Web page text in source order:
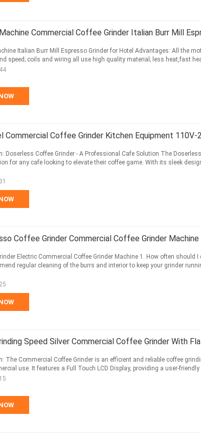
Commercial Coffee Grinder Italian Burr Mill
Italian Burr Mill Espresso Grinder for Hotel Advantages: All the
speed; coils and wiring all use high quality material; less heat,fast
Commercial Coffee Grinder Kitchen Equipment 110V-
Doserless Coffee Grinder - A Professional Cafe Solution The
for any cafe looking to elevate their coffee game. With its sleek
Coffee Grinder Commercial Coffee Grinder Machine
Electric Commercial Coffee Grinder Machine 1. How often should I
regular cleaning of the burrs and interior to keep your grinder
Speed Silver Commercial Coffee Grinder With
The Commercial Coffee Grinder is an efficient and reliable coffee
use. It features a Full Touch LCD Display, providing a user-friendly